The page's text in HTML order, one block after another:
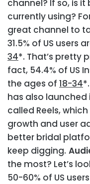
channel? If so, is
currently using?
great channel to
31.5% of US users
34*. That’s pretty
fact, 54.4% of US
the ages of 18-34
has also launched
called Reels,
growth and user
better bridal
keep digging.
the most? Let’s
50-60% of US